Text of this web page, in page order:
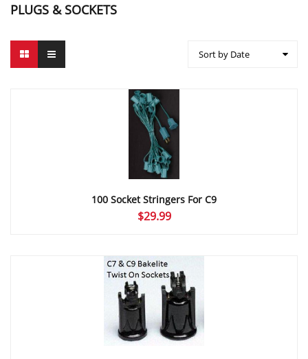
PLUGS & SOCKETS
Sort by Date
100 Socket Stringers For C9
$29.99